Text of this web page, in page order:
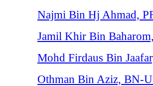
Najmi Bin Hj Ahmad,
Jamil Khir Bin
Mohd Firdaus Bin
Othman Bin Aziz, BN-